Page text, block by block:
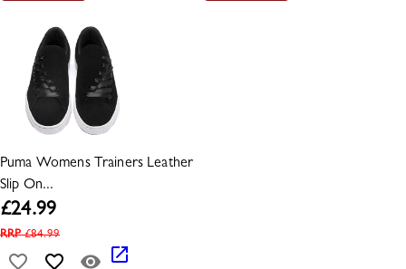
Puma Womens Trainers Leather
Slip On...
£24.99
RRP£84.99